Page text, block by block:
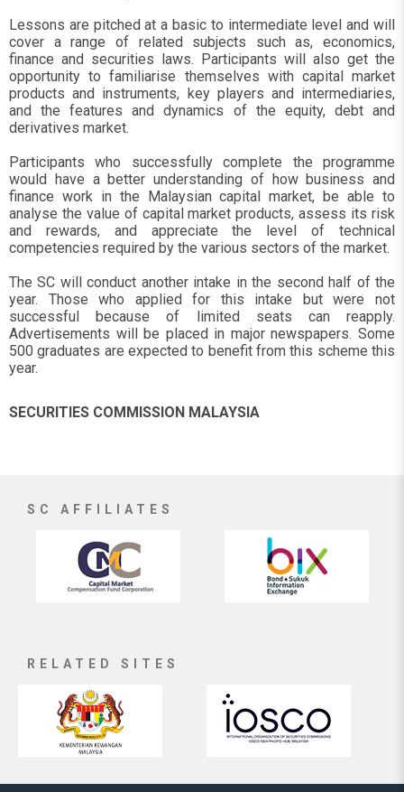
Lessons are pitched at a basic to intermediate level and will
cover a range of related subjects such as, economics,
finance and securities laws. Participants will also get the
opportunity to familiarise themselves with capital market
products and instruments, key players and intermediaries,
and the features and dynamics of the equity, debt and
derivatives market.
Participants who successfully complete the programme
would have a better understanding of how business and
finance work in the Malaysian capital market, be able to
analyse the value of capital market products, assess its risk
and rewards, and appreciate the level of technical
competencies required by the various sectors of the market.
The SC will conduct another intake in the second half of the
year. Those who applied for this intake but were not
successful because of limited seats can reapply.
Advertisements will be placed in major newspapers. Some
500 graduates are expected to benefit from this scheme this
year.
SECURITIES COMMISSION MALAYSIA
SC AFFILIATES
RELATED SITES